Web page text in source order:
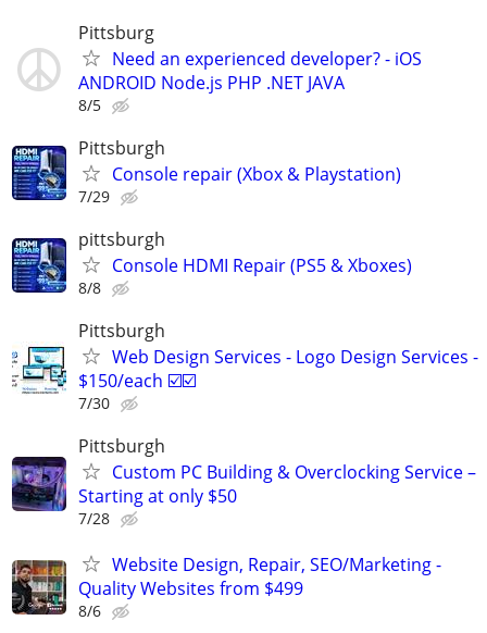
Pittsburg
Need an experienced developer? - iOS
ANDROID Node.js PHP .NET JAVA
8/5
Pittsburgh
Console repair (Xbox & Playstation)
7/29
pittsburgh
Console HDMI Repair (PS5 & Xboxes)
8/8
Pittsburgh
Web Design Services - Logo Design Services -
$150/each ☑️☑️
7/30
Pittsburgh
Custom PC Building & Overclocking Service –
Starting at only $50
7/28
Website Design, Repair, SEO/Marketing -
Quality Websites from $499
8/6